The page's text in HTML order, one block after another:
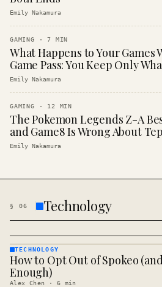
Emily Nakamura
GAMING ·7 MIN
What Happens to Your Games
Game Pass: You Keep Only
Emily Nakamura
GAMING · 12 MIN
The Pokemon Legends Z-A
and Game8 Is Wrong About
Emily Nakamura
§ 06 Technology
TECHNOLOGY
· KINJA
TECHNOLOGY
How to Opt Out of Spokeo
Enough)
Alex Chen · 6 min